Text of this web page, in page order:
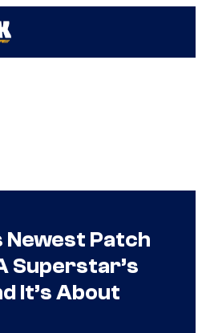
Newest Patch
Superstar’s
It’s About